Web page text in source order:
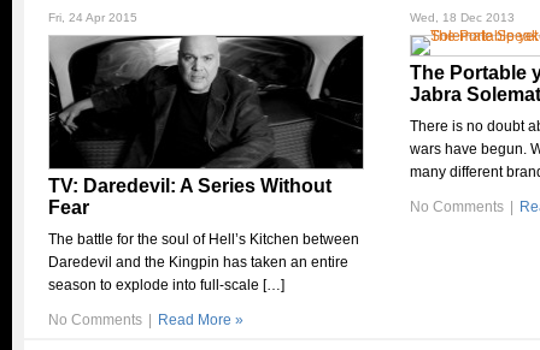
Fri, 24 Apr 2015
TV: Daredevil: A Series Without
Fear
The battle for the soul of Hell’s Kitchen between
Daredevil and the Kingpin has taken an entire
season to explode into full-scale […]
No Comments Read More »
Wed, 18 Dec 2013
The Portable
Jabra
There is no doubt
wars have begun.
many different
No Comments